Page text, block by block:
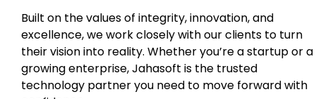
Built on the values of integrity, innovation, and
excellence, we work closely with our clients to turn
their vision into reality. Whether you’re a startup or a
growing enterprise, Jahasoft is the trusted
technology partner you need to move forward with